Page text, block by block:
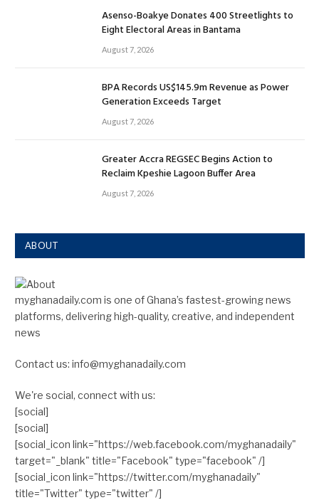
Asenso-Boakye Donates 400 Streetlights to
Eight Electoral Areas in Bantama
August 7, 2026
BPA Records US$145.9m Revenue as Power
Generation Exceeds Target
August 7, 2026
Greater Accra REGSEC Begins Action to
Reclaim Kpeshie Lagoon Buffer Area
August 7, 2026
ABOUT
myghanadaily.com is one of Ghana’s fastest-growing news
platforms, delivering high-quality, creative, and independent
news
Contact us: info@myghanadaily.com
We're social, connect with us:
[social]
[social]
[social_icon link="https://web.facebook.com/myghanadaily"
target="_blank" title="Facebook" type="facebook" /]
[social_icon link="https://twitter.com/myghanadaily"
title="Twitter" type="twitter" /]